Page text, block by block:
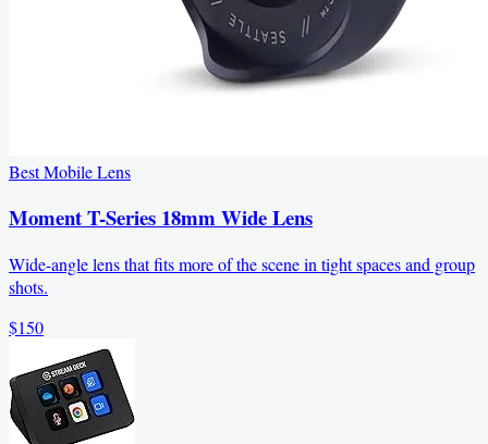
Best Mobile Lens
Moment T-Series 18mm Wide Lens
Wide-angle lens that fits more of the scene in tight spaces and group
shots.
$150